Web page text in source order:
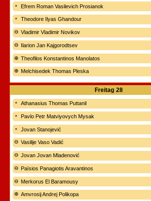
Efrem Roman Vasilevich Prosianok
Theodore Ilyas Ghandour
Vladimir Vladimir Novikov
Ilarion Jan Kajgorodtsev
Theofilos Konstantinos Manolatos
Melchisedek Thomas Pleska
Freitag 28
Athanasius Thomas Puttanil
Pavlo Petr Matviyovych Mysak
Jovan Stanojević
Vasilije Vaso Vadić
Jovan Jovan Mladenović
Païsios Panagiotis Aravantinos
Merkorus El Baramousy
Amvrosij Andrej Polikopa